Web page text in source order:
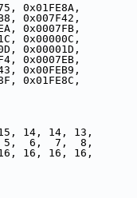
0x01FE8A,
0x007F42,
0x0007FB,
0x00000C,
0x00001D,
0x0007EB,
0x00FEB9,
0x01FE8C,
14, 14, 13,
6,  7,  8,
16, 16, 16,